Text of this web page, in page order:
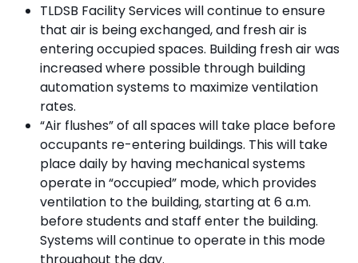
TLDSB Facility Services will continue to ensure
that air is being exchanged, and fresh air is
entering occupied spaces. Building fresh air was
increased where possible through building
automation systems to maximize ventilation
rates.
“Air flushes” of all spaces will take place before
occupants re-entering buildings. This will take
place daily by having mechanical systems
operate in “occupied” mode, which provides
ventilation to the building, starting at 6 a.m.
before students and staff enter the building.
Systems will continue to operate in this mode
throughout the day.